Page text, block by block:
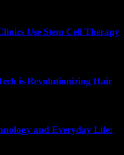
Use Stem Cell Therapy
is Revolutionizing Hair
and Everyday Life: